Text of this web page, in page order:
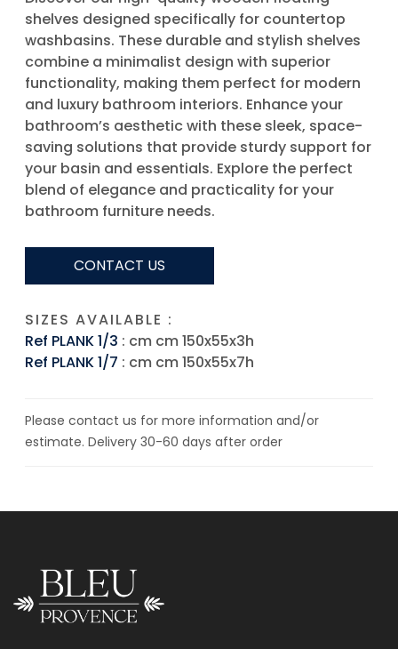
shelves designed specifically for countertop
washbasins. These durable and stylish shelves
combine a minimalist design with superior
functionality, making them perfect for modern
and luxury bathroom interiors. Enhance your
bathroom’s aesthetic with these sleek, space-
saving solutions that provide sturdy support for
your basin and essentials. Explore the perfect
blend of elegance and practicality for your
bathroom furniture needs.
CONTACT US
SIZES AVAILABLE :
Ref PLANK 1/3 : cm cm 150x55x3h
Ref PLANK 1/7 : cm cm 150x55x7h
Please contact us for more information and/or
estimate. Delivery 30-60 days after order